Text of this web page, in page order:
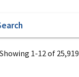
Showing 1-12 of 25,919